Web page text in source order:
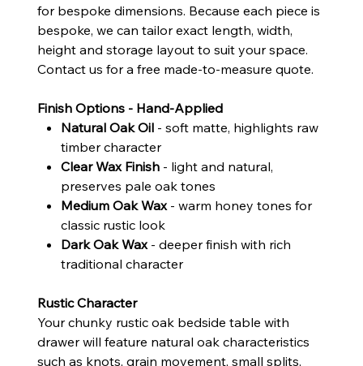
for bespoke dimensions. Because each piece is
bespoke, we can tailor exact length, width,
height and storage layout to suit your space.
Contact us for a free made-to-measure quote.
Finish Options - Hand-Applied
Natural Oak Oil- soft matte, highlights raw
timber character
Clear Wax Finish- light and natural,
preserves pale oak tones
Medium Oak Wax- warm honey tones for
classic rustic look
Dark Oak Wax- deeper finish with rich
traditional character
Rustic Character
Your chunky rustic oak bedside table with
drawer will feature natural oak characteristics
such as knots, grain movement, small splits,